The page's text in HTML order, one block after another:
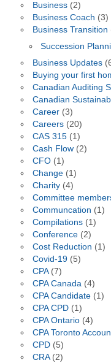
Business(2)
Business Coach (3)
Business Transition
Succession
Business Updates
Buying your first
Canadian Auditing
Canadian
Career(3)
Careers(20)
CAS 315(1)
Cash Flow(2)
CFO(1)
Change(1)
Charity(4)
Committee
Communcation (1)
Compilations(1)
Conference(2)
Cost Reduction (1)
Covid-19(5)
CPA(7)
CPA Canada(4)
CPA Candidate(1)
CPA CPD(1)
CPA Ontario(4)
CPA Toronto
CPD(5)
CRA(2)